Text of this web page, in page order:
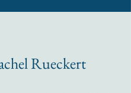
Rueckert